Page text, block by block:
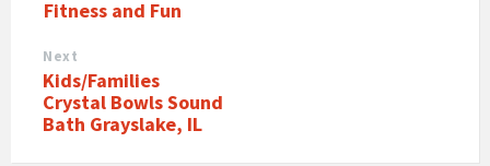
Fitness and Fun
Next
Kids/Families
Crystal Bowls Sound
Bath Grayslake, IL